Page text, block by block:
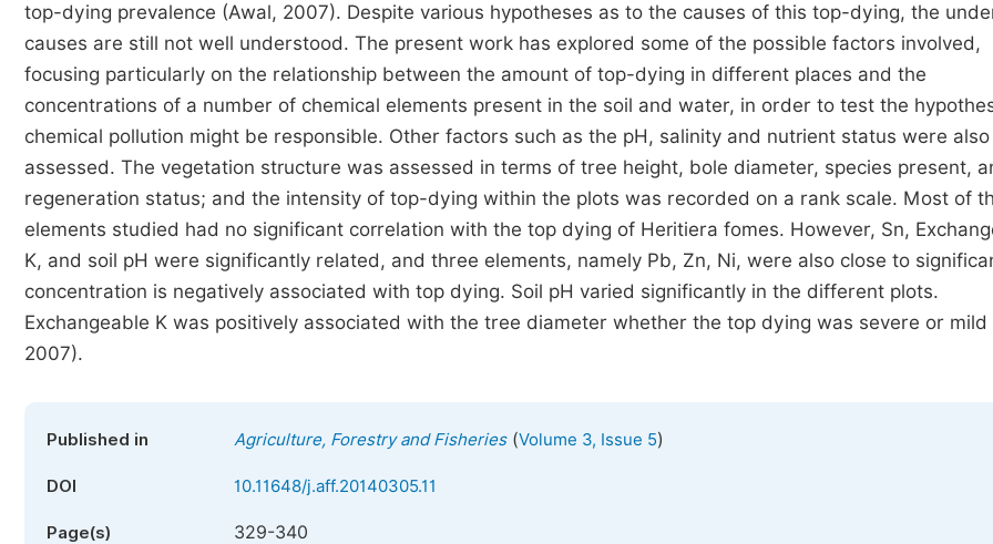
top-dying prevalence (Awal, 2007). Despite various hypotheses as to the causes of this top-dying, the
causes are still not well understood. The present work has explored some of the possible factors involved,
focusing particularly on the relationship between the amount of top-dying in different places and the
concentrations of a number of chemical elements present in the soil and water, in order to test the
chemical pollution might be responsible. Other factors such as the pH, salinity and nutrient status were also
assessed. The vegetation structure was assessed in terms of tree height, bole diameter, species present,
regeneration status; and the intensity of top-dying within the plots was recorded on a rank scale. Most of
elements studied had no significant correlation with the top dying of Heritiera fomes. However, Sn,
K, and soil pH were significantly related, and three elements, namely Pb, Zn, Ni, were also close to
concentration is negatively associated with top dying. Soil pH varied significantly in the different plots.
Exchangeable K was positively associated with the tree diameter whether the top dying was severe or mild
2007).
Published in Agriculture, Forestry and Fisheries(Volume 3, Issue 5)
DOI 10.11648/j.aff.20140305.11
Page(s) 329-340